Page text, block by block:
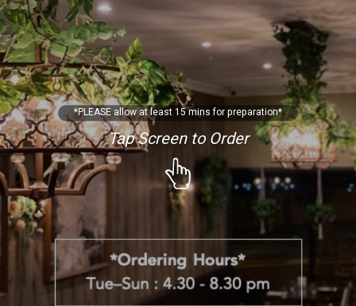
*PLEASE allow at least 15 mins for preparation*
Tap Screen to Order